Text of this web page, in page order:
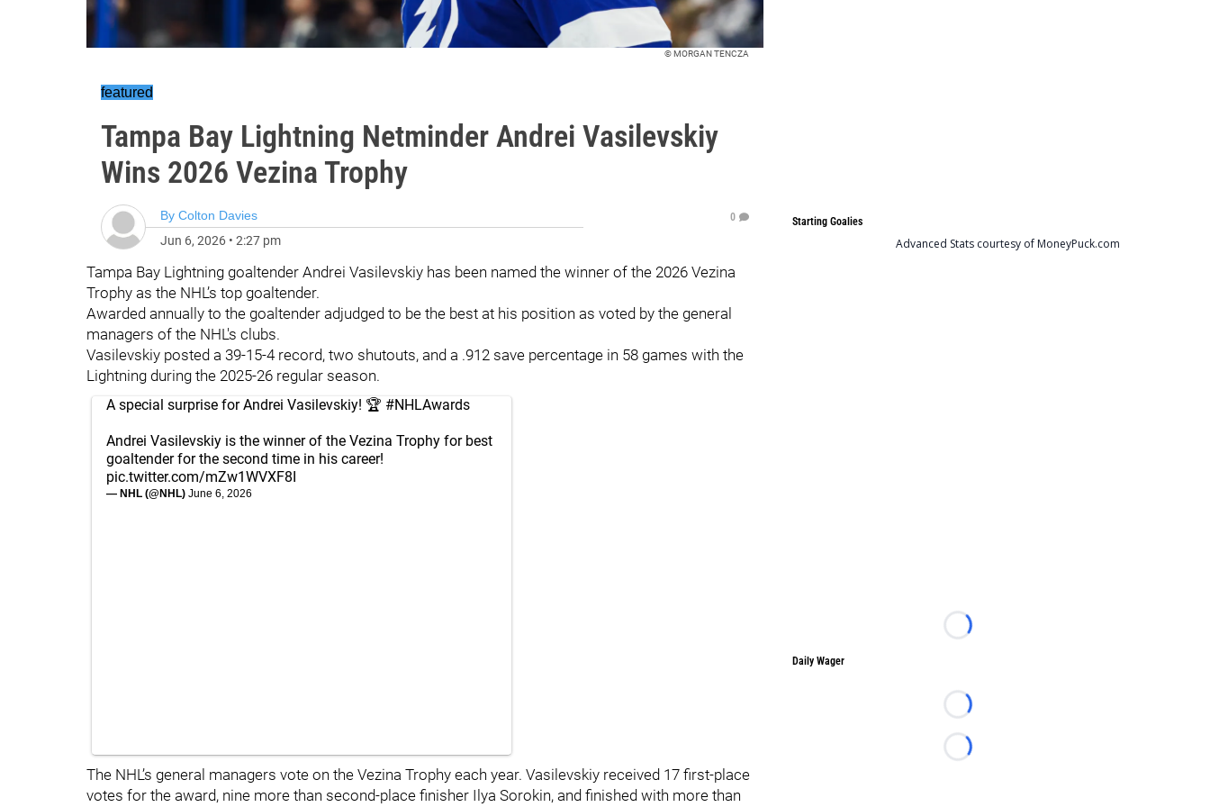
© MORGAN TENCZA
featured
Tampa Bay Lightning Netminder Andrei Vasilevskiy
Wins 2026 Vezina Trophy
By Colton Davies
Jun 6, 2026 • 2:27 pm
0
Tampa Bay Lightning goaltender Andrei Vasilevskiy has been named the winner of the 2026 Vezina
Trophy as the NHL’s top goaltender.
Awarded annually to the goaltender adjudged to be the best at his position as voted by the general
managers of the NHL's clubs.
Vasilevskiy posted a 39-15-4 record, two shutouts, and a .912 save percentage in 58 games with the
Lightning during the 2025-26 regular season.
A special surprise for Andrei Vasilevskiy! 🏆 #NHLAwards
Andrei Vasilevskiy is the winner of the Vezina Trophy for best
goaltender for the second time in his career!
pic.twitter.com/mZw1WVXF8I
— NHL (@NHL) June 6, 2026
The NHL’s general managers vote on the Vezina Trophy each year. Vasilevskiy received 17 first-place
votes for the award, nine more than second-place finisher Ilya Sorokin, and finished with more than
Starting Goalies
Loading...
Daily Wager
Loading...
Loading...